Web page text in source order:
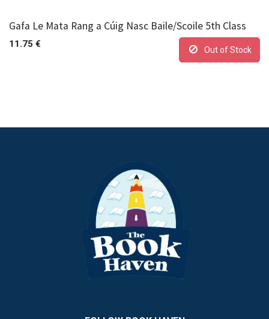
Gafa Le Mata Rang a Cúig Nasc Baile/Scoile 5th Class
11.75 €
Out of Stock